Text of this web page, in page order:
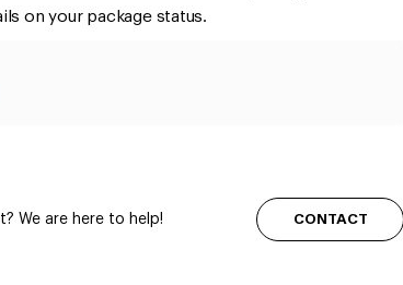
on your package status.
We are here to help! CONTACT